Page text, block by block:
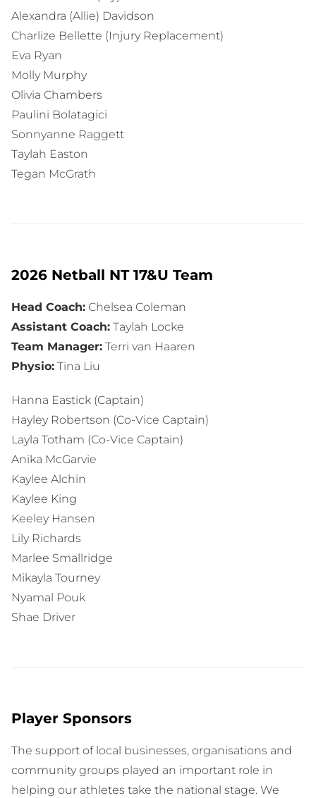
Alexandra (Allie) Davidson
Charlize Bellette (Injury Replacement)
Eva Ryan
Molly Murphy
Olivia Chambers
Paulini Bolatagici
Sonnyanne Raggett
Taylah Easton
Tegan McGrath
2026 Netball NT 17&U Team
Head Coach: Chelsea Coleman
Assistant Coach: Taylah Locke
Team Manager: Terri van Haaren
Physio: Tina Liu
Hanna Eastick (Captain)
Hayley Robertson (Co-Vice Captain)
Layla Totham (Co-Vice Captain)
Anika McGarvie
Kaylee Alchin
Kaylee King
Keeley Hansen
Lily Richards
Marlee Smallridge
Mikayla Tourney
Nyamal Pouk
Shae Driver
Player Sponsors
The support of local businesses, organisations and
community groups played an important role in
helping our athletes take the national stage. We